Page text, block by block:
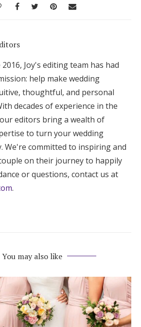
2016, Joy's editing team has had
help make wedding
thoughtful, and personal
decades of experience in the
editors bring a wealth of
to turn your wedding
We're committed to inspiring and
on their journey to happily
or questions, contact us at
.
You may also like